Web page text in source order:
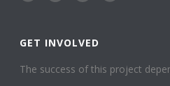
GET INVOLVED
The success of this project